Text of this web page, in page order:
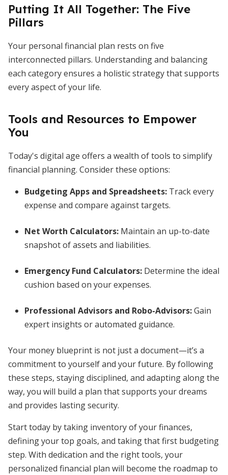
Putting It All Together: The Five
Pillars
Your personal financial plan rests on five
interconnected pillars. Understanding and balancing
each category ensures a holistic strategy that supports
every aspect of your life.
Tools and Resources to Empower
You
Today's digital age offers a wealth of tools to simplify
financial planning. Consider these options:
Budgeting Apps and Spreadsheets: Track every
expense and compare against targets.
Net Worth Calculators: Maintain an up-to-date
snapshot of assets and liabilities.
Emergency Fund Calculators: Determine the ideal
cushion based on your expenses.
Professional Advisors and Robo-Advisors:Gain
expert insights or automated guidance.
Your money blueprint is not just a document—it’s a
commitment to yourself and your future. By following
these steps, staying disciplined, and adapting along the
way, you will build a plan that supports your dreams
and provides lasting security.
Start today by taking inventory of your finances,
defining your top goals, and taking that first budgeting
step. With dedication and the right tools, your
personalized financial plan will become the roadmap to